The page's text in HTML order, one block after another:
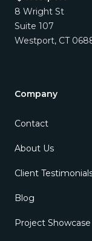
8 Wright St
Suite 107
Westport, CT
Company
Contact
About Us
Client
Blog
Project Showcase